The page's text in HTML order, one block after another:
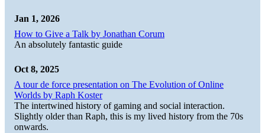
Jan 1, 2026
How to Give a Talk by Jonathan Corum
An absolutely fantastic guide
Oct 8, 2025
A tour de force presentation on The Evolution of Online
Worlds by Raph Koster
The intertwined history of gaming and social interaction.
Slightly older than Raph, this is my lived history from the 70s
onwards.